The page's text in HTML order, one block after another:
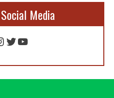
Media
Twitter
YouTube